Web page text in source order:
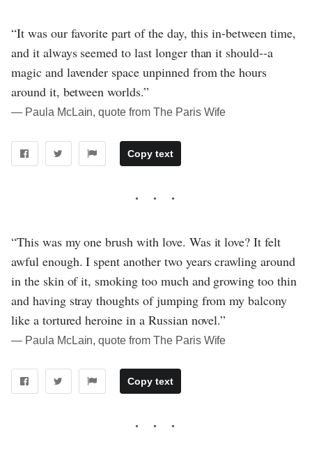
“It was our favorite part of the day, this in-between time,
and it always seemed to last longer than it should--a
magic and lavender space unpinned from the hours
around it, between worlds.”
― Paula McLain, quote from The Paris Wife
Copy text
“This was my one brush with love. Was it love? It felt
awful enough. I spent another two years crawling around
in the skin of it, smoking too much and growing too thin
and having stray thoughts of jumping from my balcony
like a tortured heroine in a Russian novel.”
― Paula McLain, quote from The Paris Wife
Copy text